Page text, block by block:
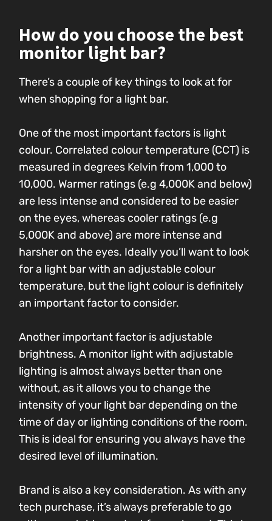
How do you choose the best
monitor light bar?
There’s a couple of key things to look at for
when shopping for a light bar.
One of the most important factors is light
colour. Correlated colour temperature (CCT) is
measured in degrees Kelvin from 1,000 to
10,000. Warmer ratings (e.g 4,000K and below)
are less intense and considered to be easier
on the eyes, whereas cooler ratings (e.g
5,000K and above) are more intense and
harsher on the eyes. Ideally you’ll want to look
for a light bar with an adjustable colour
temperature, but the light colour is definitely
an important factor to consider.
Another important factor is adjustable
brightness. A monitor light with adjustable
lighting is almost always better than one
without, as it allows you to change the
intensity of your light bar depending on the
time of day or lighting conditions of the room.
This is ideal for ensuring you always have the
desired level of illumination.
Brand is also a key consideration. As with any
tech purchase, it’s always preferable to go